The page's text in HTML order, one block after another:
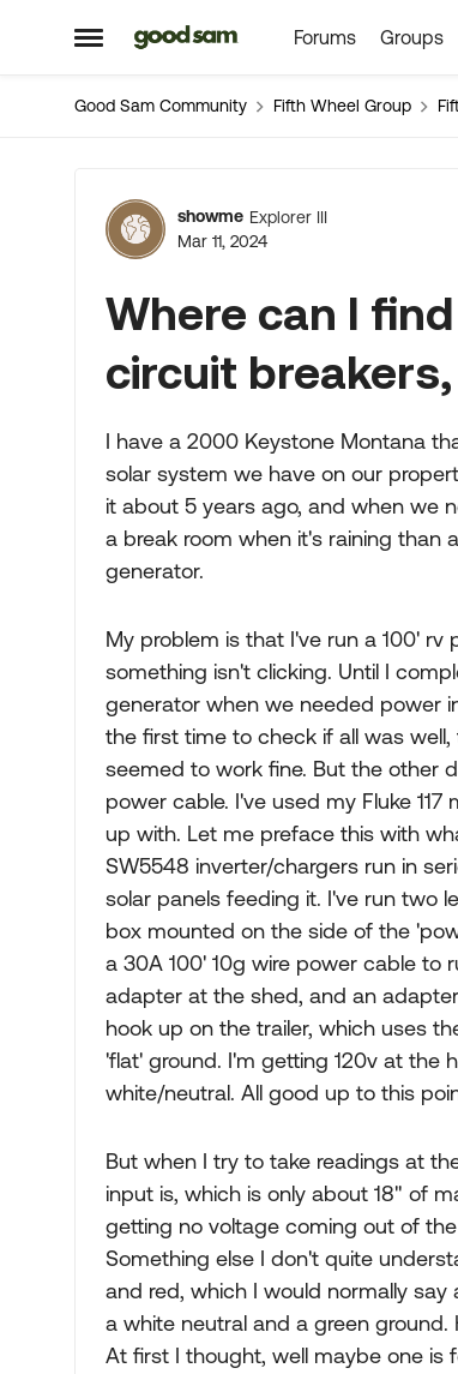
Open Side Menu
Skip to content Forums Groups
Good Sam Community Fifth Wheel Group
Forum
showme Explorer III
Mar 11, 2024
Where can I
circuit
I have a 2000 Keystone Montana
solar system we have on our
it about 5 years ago, and when we
a break room when it's raining than
generator.
My problem is that I've run a 100'
something isn't clicking. Until I
generator when we needed power
the first time to check if all was
seemed to work fine. But the other
power cable. I've used my Fluke
up with. Let me preface this with
SW5548 inverter/chargers run in
solar panels feeding it. I've run two
box mounted on the side of the
a 30A 100' 10g wire power cable to
adapter at the shed, and an
hook up on the trailer, which uses
'flat' ground. I'm getting 120v at the
white/neutral. All good up to this
But when I try to take readings at
input is, which is only about 18" of
getting no voltage coming out of
Something else I don't quite
and red, which I would normally
a white neutral and a green
At first I thought, well maybe one is